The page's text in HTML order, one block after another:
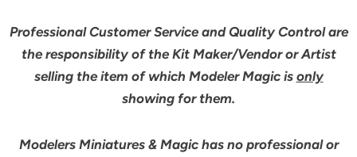
Professional Customer Service and Quality Control are
the responsibility of the Kit Maker/Vendor or Artist
selling the item of which Modeler Magic is only
showing for them.
Modelers Miniatures & Magic has no professional or